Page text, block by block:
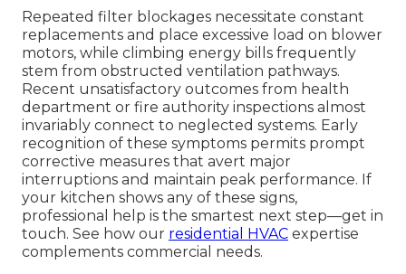
Repeated filter blockages necessitate constant
replacements and place excessive load on blower
motors, while climbing energy bills frequently
stem from obstructed ventilation pathways.
Recent unsatisfactory outcomes from health
department or fire authority inspections almost
invariably connect to neglected systems. Early
recognition of these symptoms permits prompt
corrective measures that avert major
interruptions and maintain peak performance. If
your kitchen shows any of these signs,
professional help is the smartest next step—get in
touch. See how our residential HVAC expertise
complements commercial needs.